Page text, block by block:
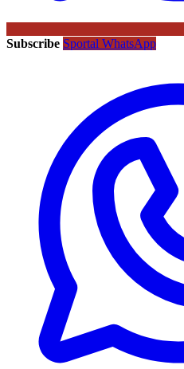
Subscribe Sportal WhatsApp